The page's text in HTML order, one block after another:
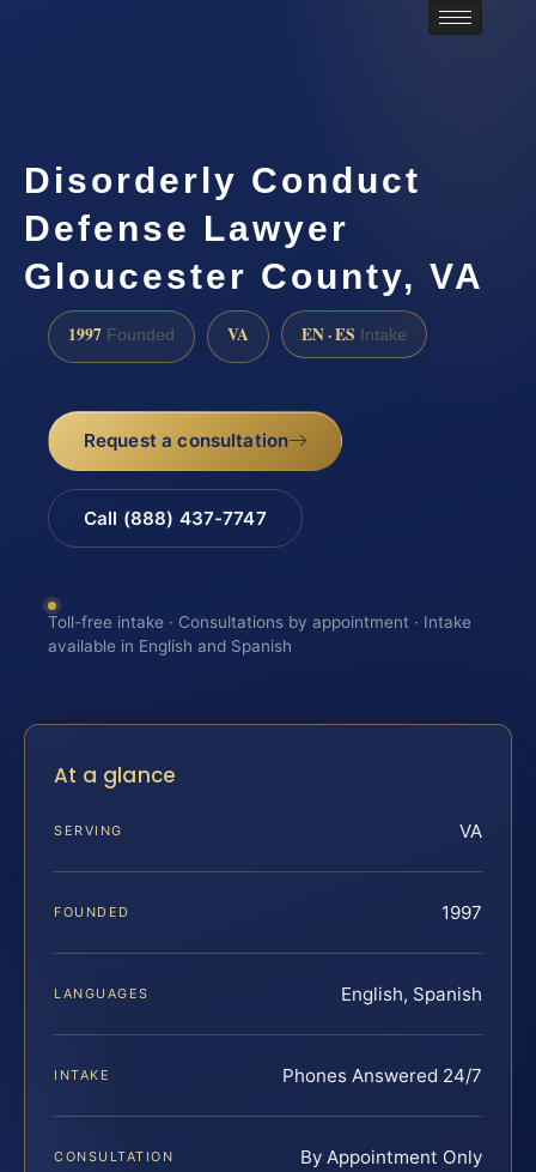
Disorderly Conduct
Defense Lawyer
Gloucester County, VA
1997 Founded VA EN · ES Intake
Request a consultation
Call (888) 437-7747
Toll-free intake · Consultations by appointment · Intake
available in English and Spanish
At a glance
SERVING VA
FOUNDED 1997
LANGUAGES English, Spanish
INTAKE Phones Answered 24/7
CONSULTATION By Appointment Only